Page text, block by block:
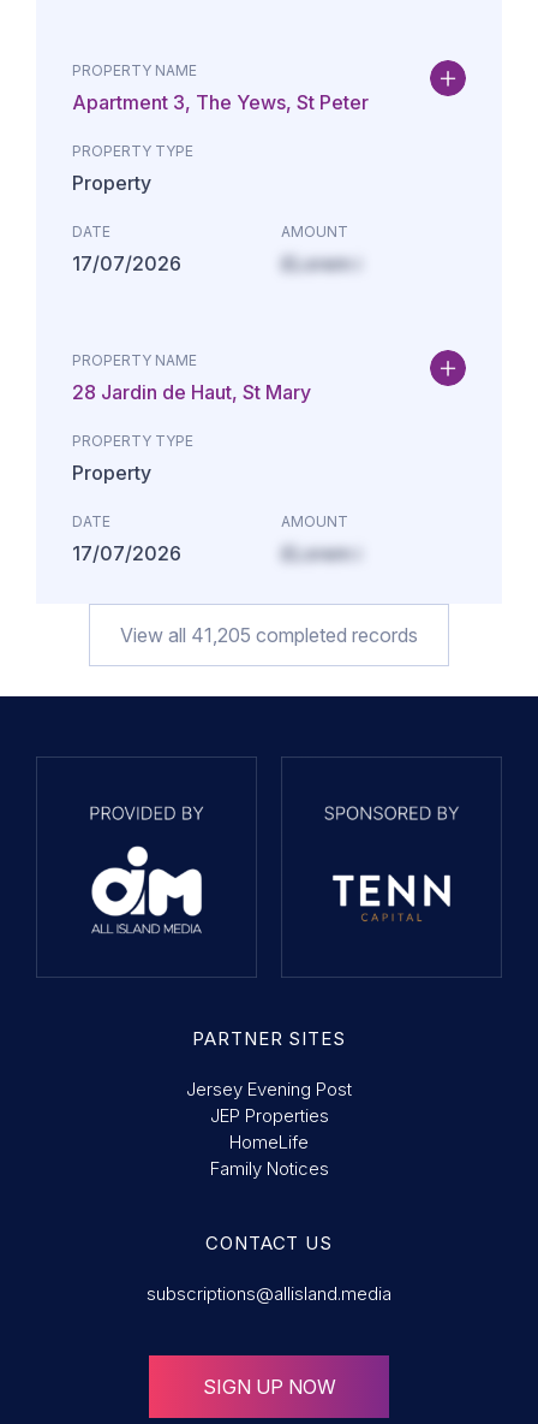
PROPERTY NAME
Apartment 3, The Yews, St Peter
PROPERTY TYPE
Property
DATE
17/07/2026
AMOUNT
£Lorem i
PROPERTY NAME
28 Jardin de Haut, St Mary
PROPERTY TYPE
Property
DATE
17/07/2026
AMOUNT
£Lorem i
View all 41,205 completed records
PARTNER SITES
Jersey Evening Post
JEP Properties
HomeLife
Family Notices
CONTACT US
subscriptions@allisland.media
SIGN UP NOW